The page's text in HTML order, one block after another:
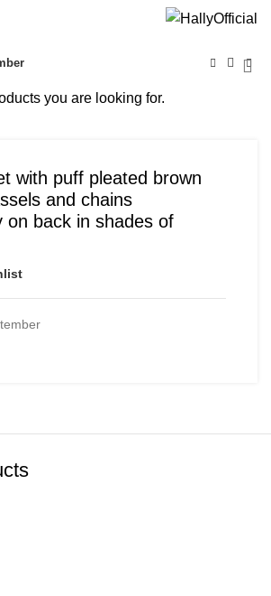
with puff pleated brown
and chains
on back in shades of
you are looking for.